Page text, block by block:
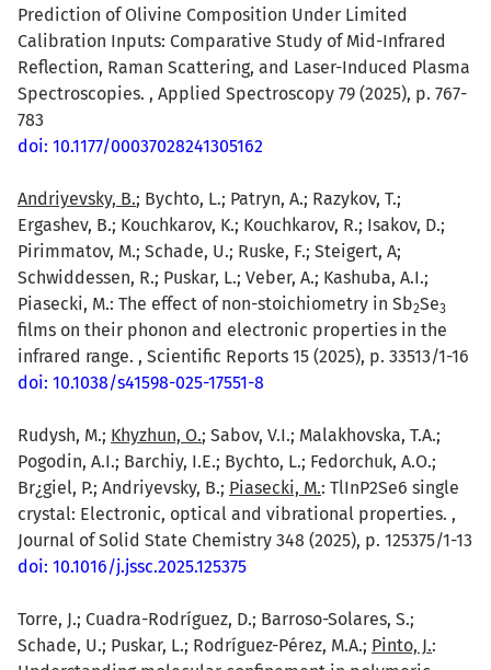
Prediction of Olivine Composition Under Limited
Calibration Inputs: Comparative Study of Mid-Infrared
Reflection, Raman Scattering, and Laser-Induced Plasma
Spectroscopies. , Applied Spectroscopy 79 (2025), p. 767-
783
doi: 10.1177/00037028241305162
Andriyevsky, B.; Bychto, L.; Patryn, A.; Razykov, T.;
Ergashev, B.; Kouchkarov, K.; Kouchkarov, R.; Isakov, D.;
Pirimmatov, M.; Schade, U.; Ruske, F.; Steigert, A;
Schwiddessen, R.; Puskar, L.; Veber, A.; Kashuba, A.I.;
Piasecki, M.: The effect of non-stoichiometry in Sb2Se3
films on their phonon and electronic properties in the
infrared range. , Scientific Reports 15 (2025), p. 33513/1-16
doi: 10.1038/s41598-025-17551-8
Rudysh, M.; Khyzhun, O.; Sabov, V.I.; Malakhovska, T.A.;
Pogodin, A.I.; Barchiy, I.E.; Bychto, L.; Fedorchuk, A.O.;
Br¿giel, P.; Andriyevsky, B.; Piasecki, M.: TlInP2Se6 single
crystal: Electronic, optical and vibrational properties. ,
Journal of Solid State Chemistry 348 (2025), p. 125375/1-13
doi: 10.1016/j.jssc.2025.125375
Torre, J.; Cuadra-Rodríguez, D.; Barroso-Solares, S.;
Schade, U.; Puskar, L.; Rodríguez-Pérez, M.A.; Pinto, J.: